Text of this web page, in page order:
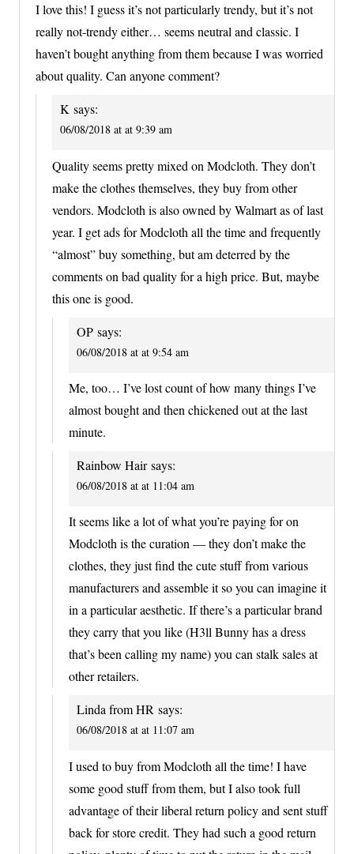
I love this! I guess it’s not particularly trendy, but it’s not
really not-trendy either… seems neutral and classic. I
haven’t bought anything from them because I was worried
about quality. Can anyone comment?
K says:
06/08/2018 at at 9:39 am
Quality seems pretty mixed on Modcloth. They don’t
make the clothes themselves, they buy from other
vendors. Modcloth is also owned by Walmart as of last
year. I get ads for Modcloth all the time and frequently
“almost” buy something, but am deterred by the
comments on bad quality for a high price. But, maybe
this one is good.
OP says:
06/08/2018 at at 9:54 am
Me, too… I’ve lost count of how many things I’ve
almost bought and then chickened out at the last
minute.
Rainbow Hair says:
06/08/2018 at at 11:04 am
It seems like a lot of what you’re paying for on
Modcloth is the curation — they don’t make the
clothes, they just find the cute stuff from various
manufacturers and assemble it so you can imagine it
in a particular aesthetic. If there’s a particular brand
they carry that you like (H3ll Bunny has a dress
that’s been calling my name) you can stalk sales at
other retailers.
Linda from HR says:
06/08/2018 at at 11:07 am
I used to buy from Modcloth all the time! I have
some good stuff from them, but I also took full
advantage of their liberal return policy and sent stuff
back for store credit. They had such a good return